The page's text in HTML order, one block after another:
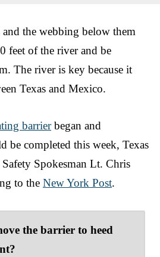
the webbing below them
feet of the river and be
The river is key because it
Texas and Mexico.
barrierbegan and
be completed this week, Texas
Spokesman Lt. Chris
to the New York Post.
the barrier to heed